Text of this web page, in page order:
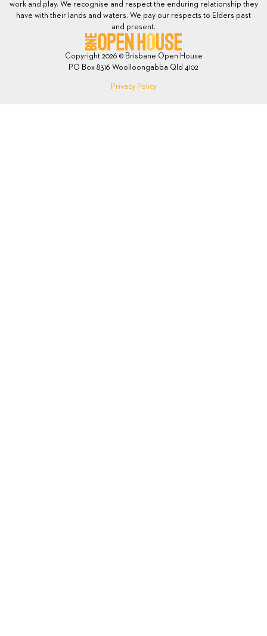
work and play. We recognise and respect the enduring relationship they
have with their lands and waters. We pay our respects to Elders past
and present.
Copyright 2026 © Brisbane Open House
PO Box 8316 Woolloongabba Qld 4102
Privacy Policy